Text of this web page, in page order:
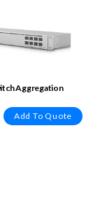
Aggregation
Add To Quote